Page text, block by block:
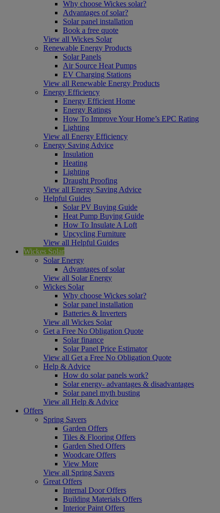
Why choose Wickes solar?
Advantages of solar?
Solar panel installation
Book a free quote
View all Wickes Solar
Renewable Energy Products
Solar Panels
Air Source Heat Pumps
EV Charging Stations
View all Renewable Energy Products
Energy Efficiency
Energy Efficient Home
Energy Ratings
How To Improve Your Home’s EPC Rating
Lighting
View all Energy Efficiency
Energy Saving Advice
Insulation
Heating
Lighting
Draught Proofing
View all Energy Saving Advice
Helpful Guides
Solar PV Buying Guide
Heat Pump Buying Guide
How To Insulate A Loft
Upcycling Furniture
View all Helpful Guides
Wickes Solar
Solar Energy
Advantages of solar
View all Solar Energy
Wickes Solar
Why choose Wickes solar?
Solar panel installation
Batteries & Inverters
View all Wickes Solar
Get a Free No Obligation Quote
Solar finance
Solar Panel Price Estimator
View all Get a Free No Obligation Quote
Help & Advice
How do solar panels work?
Solar energy- advantages & disadvantages
Solar panel myth busting
View all Help & Advice
Offers
Spring Savers
Garden Offers
Tiles & Flooring Offers
Garden Shed Offers
Woodcare Offers
View More
View all Spring Savers
Great Offers
Internal Door Offers
Building Materials Offers
Interior Paint Offers